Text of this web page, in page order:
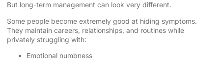
But long-term management can look very different.
Some people become extremely good at hiding symptoms.
They maintain careers, relationships, and routines while
privately struggling with:
Emotional numbness